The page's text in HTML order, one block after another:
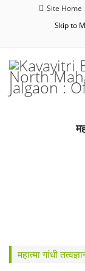
Site Home
Skip to
महात्मा गांधी